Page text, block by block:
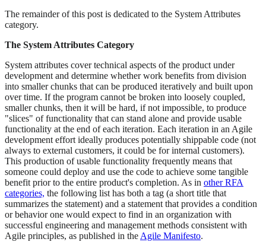
The remainder of this post is dedicated to the System Attributes
category.
The System Attributes Category
System attributes cover technical aspects of the product under
development and determine whether work benefits from division
into smaller chunks that can be produced iteratively and built upon
over time. If the program cannot be broken into loosely coupled,
smaller chunks, then it will be hard, if not impossible, to produce
"slices" of functionality that can stand alone and provide usable
functionality at the end of each iteration. Each iteration in an Agile
development effort ideally produces potentially shippable code (not
always to external customers, it could be for internal customers).
This production of usable functionality frequently means that
someone could deploy and use the code to achieve some tangible
benefit prior to the entire product's completion. As in other RFA
categories, the following list has both a tag (a short title that
summarizes the statement) and a statement that provides a condition
or behavior one would expect to find in an organization with
successful engineering and management methods consistent with
Agile principles, as published in theAgile Manifesto.